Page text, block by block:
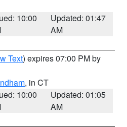
10:00
Updated: 01:47
AM
Text) expires 07:00 PM by
, in CT
10:00
Updated: 01:05
AM